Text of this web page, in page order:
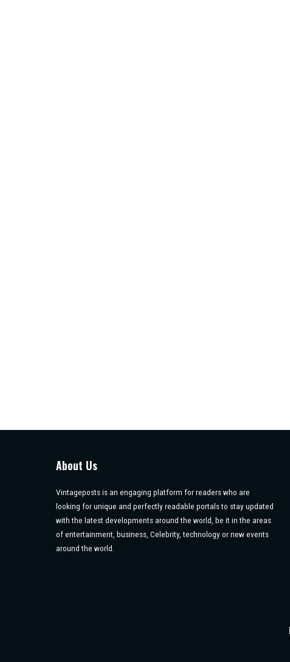
About Us
Vintageposts is an engaging platform for readers who are
looking for unique and perfectly readable portals to stay updated
with the latest developments around the world, be it in the areas
of entertainment, business, Celebrity, technology or new events
around the world.